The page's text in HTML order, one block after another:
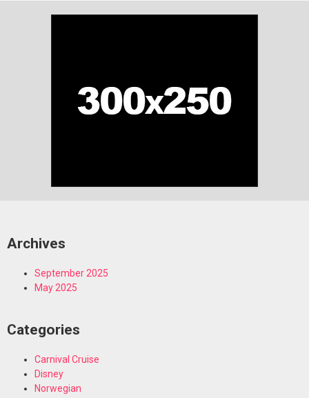
Archives
September 2025
May 2025
Categories
Carnival Cruise
Disney
Norwegian